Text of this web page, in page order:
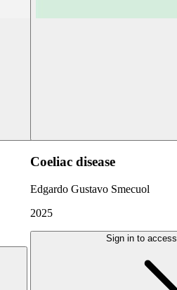
Coeliac disease
Edgardo Gustavo Smecuol
2025
Sign in to access